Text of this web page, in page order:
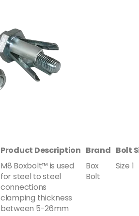
Product Description Brand Bolt
M8 Boxbolt™ is used
for steel to steel
connections
clamping thickness
between 5-26mm
Box
Bolt
Size 1